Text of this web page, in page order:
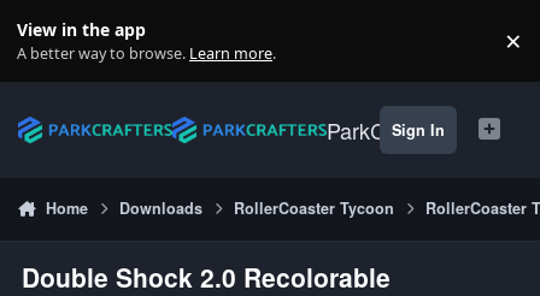
View in the app
A better way to browse. Learn more. ×
ParkCrafters
Sign In
Home Downloads RollerCoaster Tycoon RollerCoaster
Double Shock 2.0 Recolorable